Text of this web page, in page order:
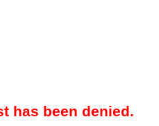
has been denied.